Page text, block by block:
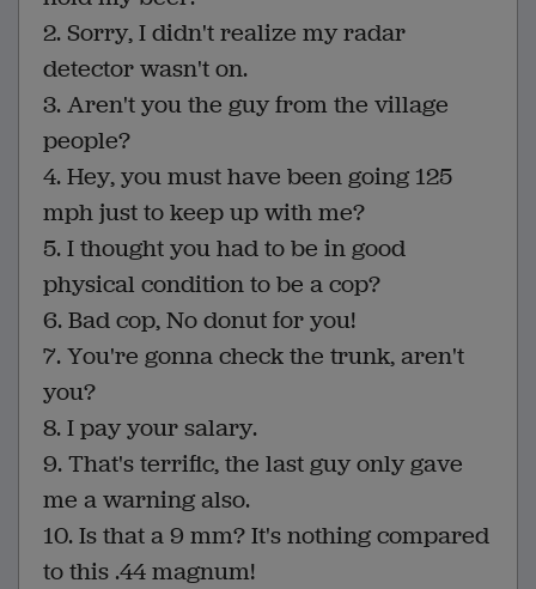
2. Sorry, I didn't realize my radar
detector wasn't on.
3. Aren't you the guy from the village
people?
4. Hey, you must have been going 125
mph just to keep up with me?
5. I thought you had to be in good
physical condition to be a cop?
6. Bad cop, No donut for you!
7. You're gonna check the trunk, aren't
you?
8. I pay your salary.
9. That's terrific, the last guy only gave
me a warning also.
10. Is that a 9 mm? It's nothing compared
to this .44 magnum!